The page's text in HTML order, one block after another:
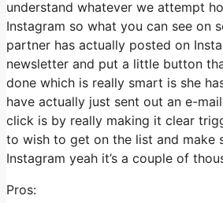
understand whatever we attempt
Instagram so what you can see on
partner has actually posted on
newsletter and put a little button
done which is really smart is she
have actually just sent out an e-
click is by really making it clear
to wish to get on the list and make
Instagram yeah it’s a couple of
Pros: